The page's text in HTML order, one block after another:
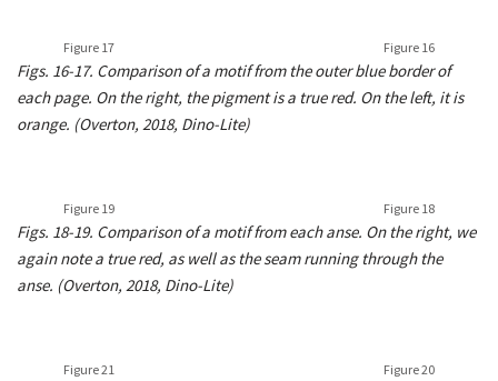
Figure 17 Figure 16
Figs. 16-17. Comparison of a motif from the outer blue border of
each page. On the right, the pigment is a true red. On the left, it is
orange. (Overton, 2018, Dino-Lite)
Figure 19 Figure 18
Figs. 18-19. Comparison of a motif from each anse. On the right, we
again note a true red, as well as the seam running through the
anse. (Overton, 2018, Dino-Lite)
Figure 21 Figure 20